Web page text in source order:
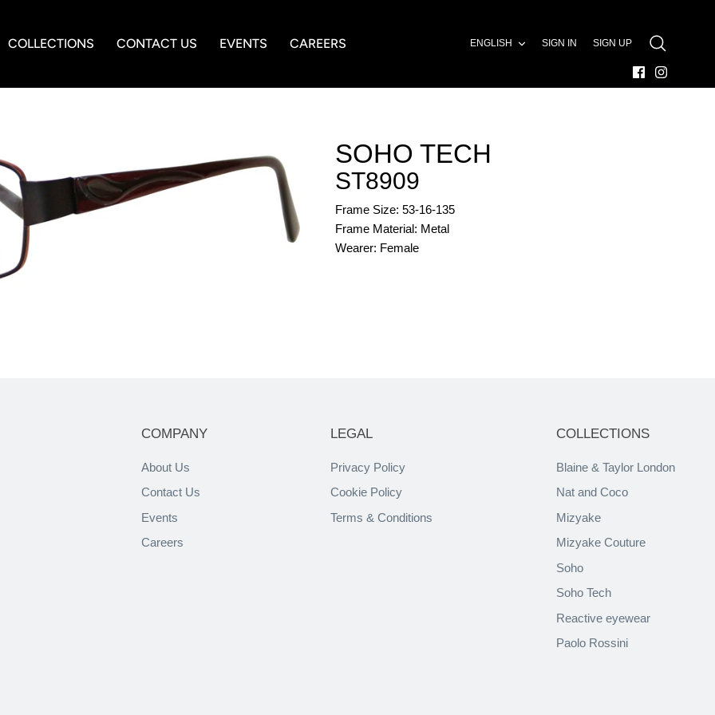
COLLECTIONS CONTACT US EVENTS CAREERS ENGLISH SIGN IN SIGN UP
SEARCH
SOHO TECH
ST8909
Frame Size: 53-16-135
Frame Material: Metal
Wearer: Female
COMPANY
About Us
Contact Us
Events
Careers
LEGAL
Privacy Policy
Cookie Policy
Terms & Conditions
COLLECTIONS
Blaine & Taylor London
Nat and Coco
Mizyake
Mizyake Couture
Soho
Soho Tech
Reactive eyewear
Paolo Rossini